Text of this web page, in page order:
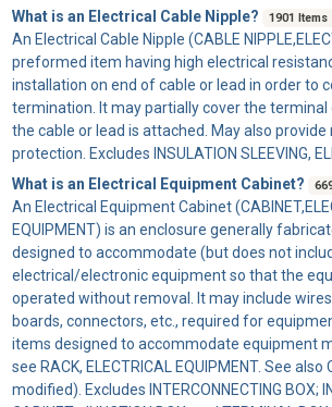
What is an Electrical Cable Nipple?
1901 Items
An Electrical Cable Nipple (CABLE
preformed item having high electrical
installation on end of cable or lead in order to
termination. It may partially cover the
the cable or lead is attached. May also provide
protection. Excludes INSULATION SLEEVING,
What is an Electrical Equipment Cabinet?
An Electrical Equipment Cabinet
EQUIPMENT) is an enclosure generally
designed to accommodate (but does not
electrical/electronic equipment so that the
operated without removal. It may include
boards, connectors, etc., required for
items designed to accommodate equipment
see RACK, ELECTRICAL EQUIPMENT. See also
modified). Excludes INTERCONNECTING BOX;